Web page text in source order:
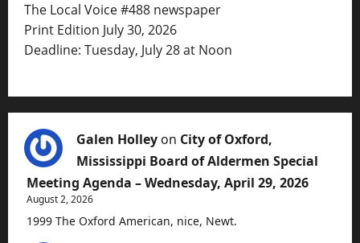
The Local Voice #488 newspaper
Print Edition July 30, 2026
Deadline: Tuesday, July 28 at Noon
Galen Holley on City of Oxford,
Mississippi Board of Aldermen Special
Meeting Agenda – Wednesday, April 29, 2026
August 2, 2026
1999 The Oxford American, nice, Newt.